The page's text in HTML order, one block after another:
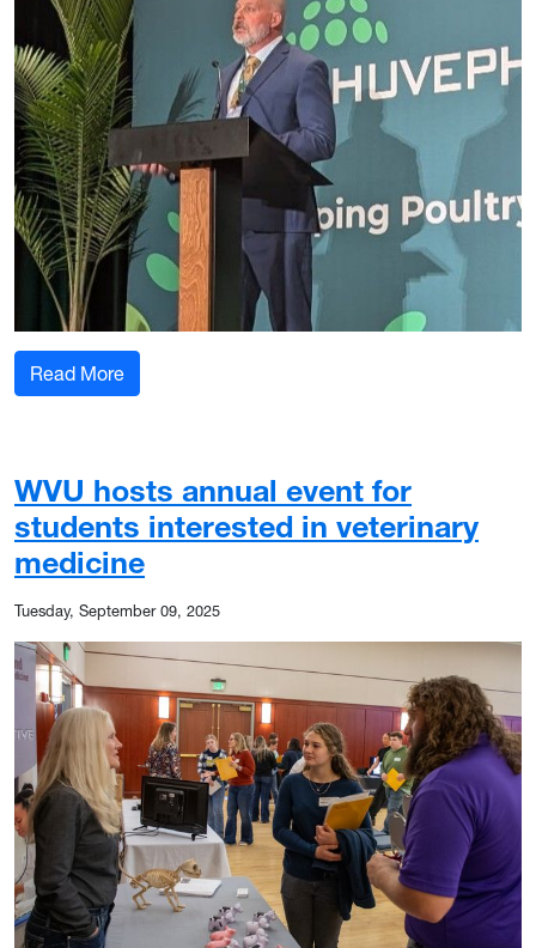
Read More: WVU Davis College professor educates
WVU hosts annual event for
students interested in veterinary
medicine
Tuesday, September 09, 2025